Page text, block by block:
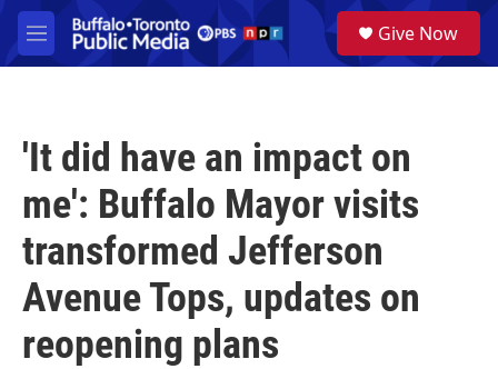
Skip to main content
M
e
a
Give Now
'It did have an impact on
me': Buffalo Mayor visits
transformed Jefferson
Avenue Tops, updates on
reopening plans